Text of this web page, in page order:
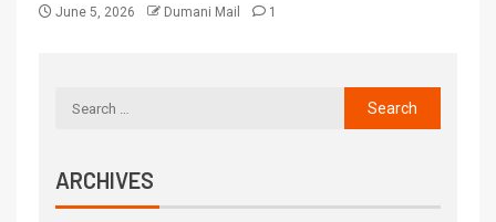
June 5, 2026 Dumani Mail 1
ARCHIVES